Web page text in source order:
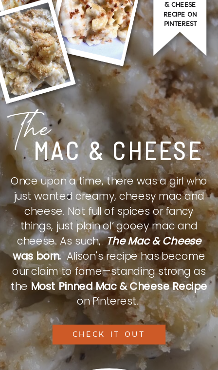
MAC & CHEESE
The
Once upon a time, there was a girl who
just wanted creamy, cheesy mac and
cheese. Not full of spices or fancy
things, just plain ol’ gooey mac and
cheese. As such,The Mac & Cheese
was born.Alison's recipe has become
our claim to fame—standing strong as
theMost Pinned Mac & Cheese Recipe
on Pinterest.
& CHEESE
RECIPE ON
PINTEREST
CHECK IT OUT